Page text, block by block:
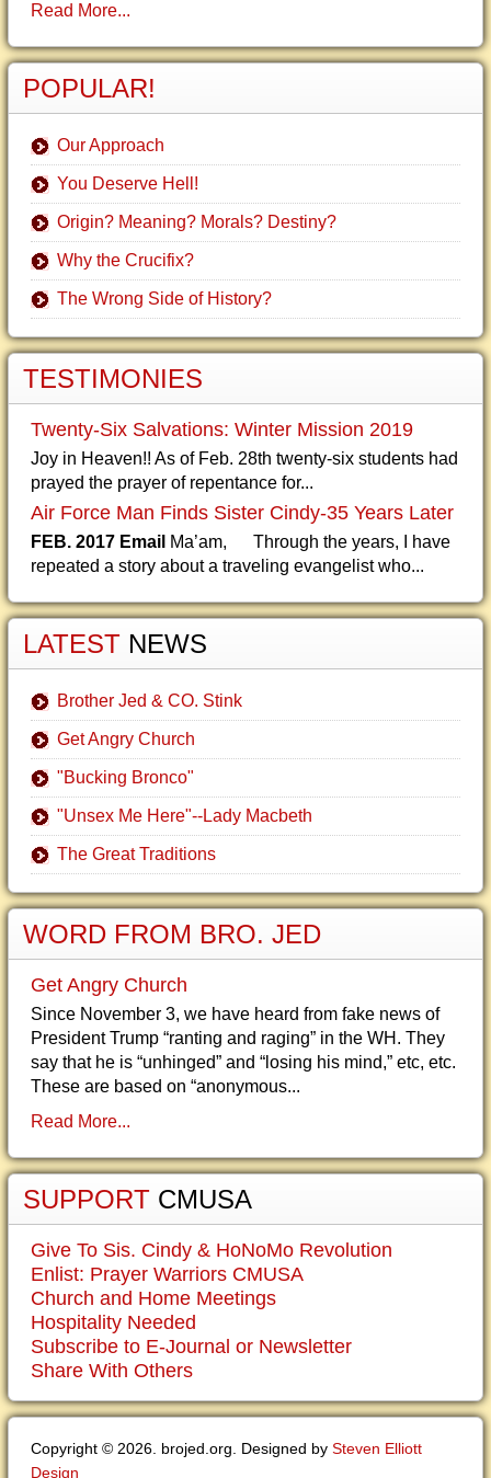
Read More...
POPULAR!
Our Approach
You Deserve Hell!
Origin? Meaning? Morals? Destiny?
Why the Crucifix?
The Wrong Side of History?
TESTIMONIES
Twenty-Six Salvations: Winter Mission 2019
Joy in Heaven!! As of Feb. 28th twenty-six students had
prayed the prayer of repentance for...
Air Force Man Finds Sister Cindy-35 Years Later
FEB. 2017 Email Ma’am, Through the years, I have
repeated a story about a traveling evangelist who...
LATEST NEWS
Brother Jed & CO. Stink
Get Angry Church
"Bucking Bronco"
"Unsex Me Here"--Lady Macbeth
The Great Traditions
WORD FROM BRO. JED
Get Angry Church
Since November 3, we have heard from fake news of
President Trump “ranting and raging” in the WH. They
say that he is “unhinged” and “losing his mind,” etc, etc.
These are based on “anonymous...
Read More...
SUPPORT CMUSA
Give To Sis. Cindy & HoNoMo Revolution
Enlist: Prayer Warriors CMUSA
Church and Home Meetings
Hospitality Needed
Subscribe to E-Journal or Newsletter
Share With Others
Copyright © 2026. brojed.org. Designed by Steven Elliott
Design